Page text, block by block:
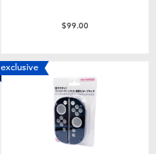
$99.00
exclusive